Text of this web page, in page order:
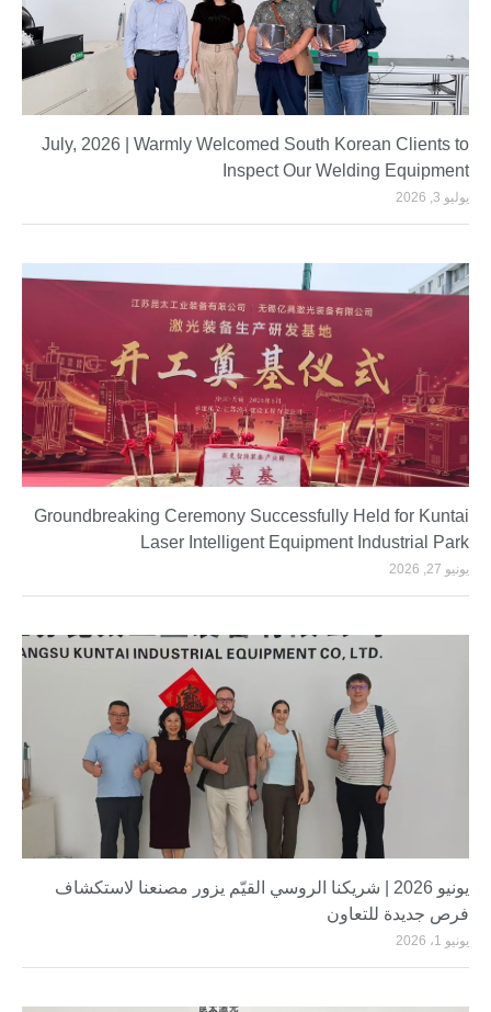
July, 2026 | Warmly Welcomed South Korean Clients to
Inspect Our Welding Equipment
يوليو 3, 2026
Groundbreaking Ceremony Successfully Held for Kuntai
Laser Intelligent Equipment Industrial Park
يونيو 27, 2026
يونيو 2026 | شريكنا الروسي القيّم يزور مصنعنا لاستكشاف
فرص جديدة للتعاون
يونيو 1، 2026